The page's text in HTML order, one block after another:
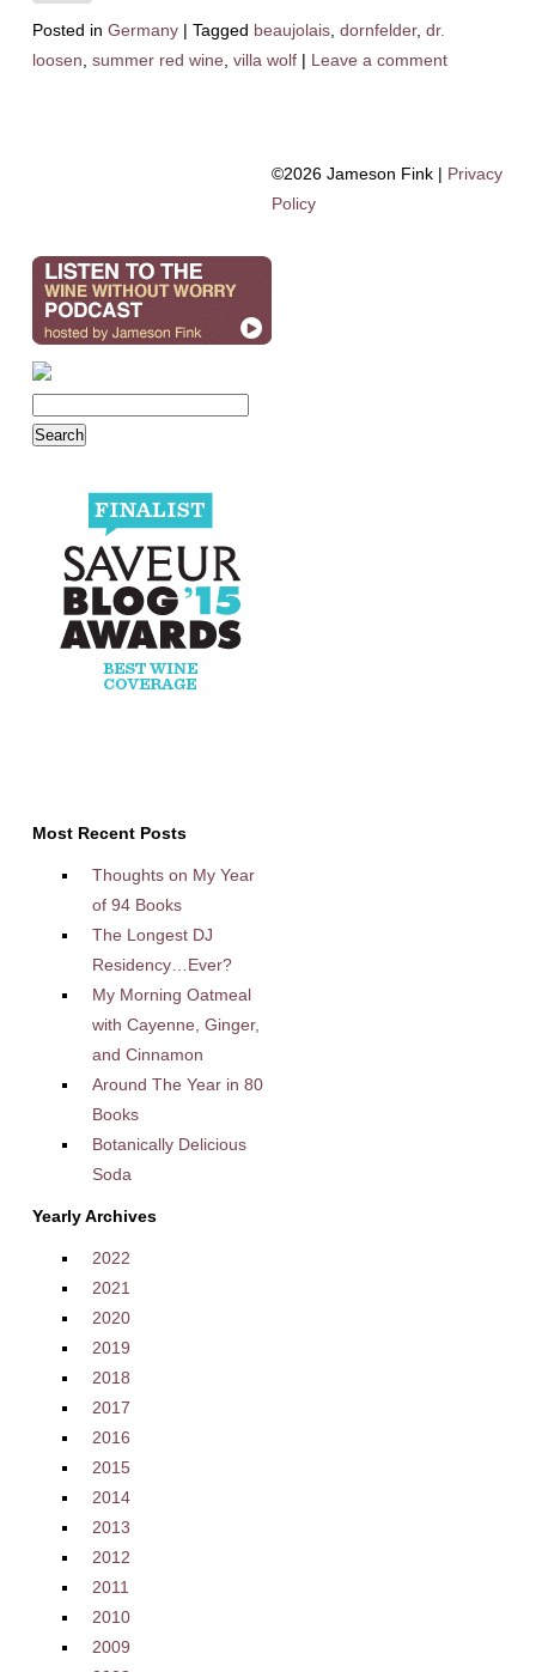
Posted in Germany | Tagged beaujolais, dornfelder, dr.
loosen summer red wine villa wolf | Leave a comment
Most Recent Posts
Thoughts on My Year
of 94 Books
The Longest DJ
Residency…Ever?
My Morning Oatmeal
with Cayenne, Ginger,
and Cinnamon
Around The Year in 80
Books
Botanically Delicious
Soda
Yearly Archives
2022
2021
2020
2019
2018
2017
2016
2015
2014
2013
2012
2011
2010
2009
©2026 Jameson Fink | Privacy
Policy